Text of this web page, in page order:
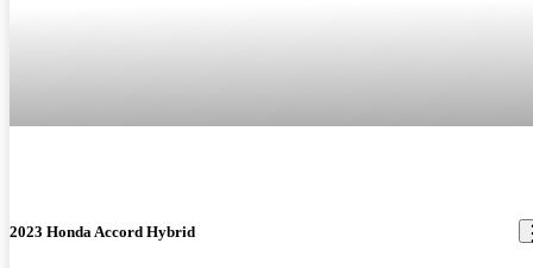
2023 Honda Accord Hybrid